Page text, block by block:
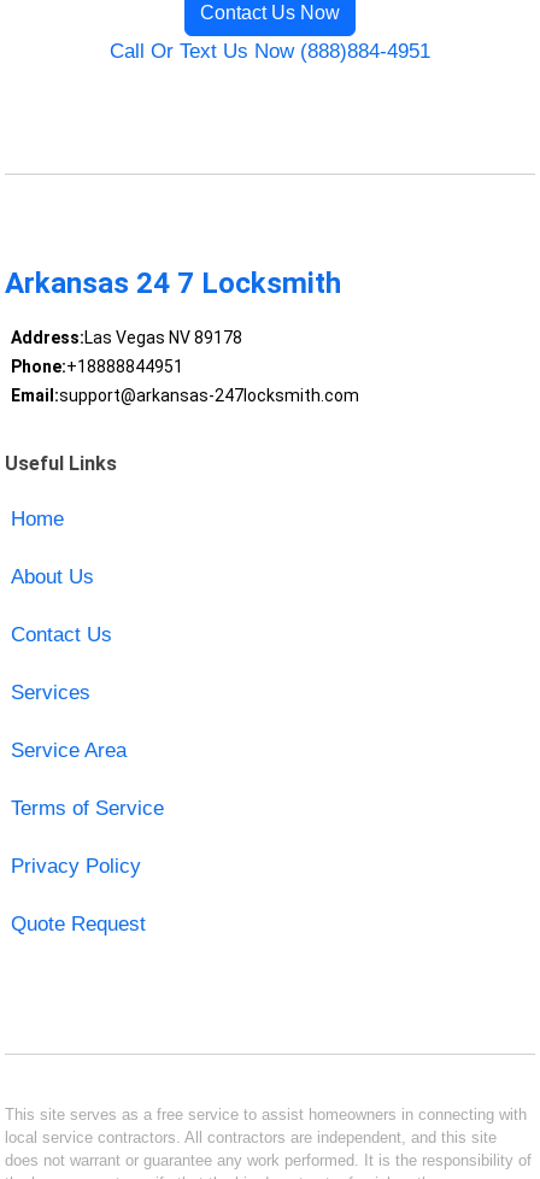
Contact Us Now
Call Or Text Us Now (888)884-4951
Arkansas 24 7 Locksmith
Address:Las Vegas NV 89178
Phone:+18888844951
Email:support@arkansas-247locksmith.com
Useful Links
Home
About Us
Contact Us
Services
Service Area
Terms of Service
Privacy Policy
Quote Request
This site serves as a free service to assist homeowners in connecting with
local service contractors. All contractors are independent, and this site
does not warrant or guarantee any work performed. It is the responsibility of